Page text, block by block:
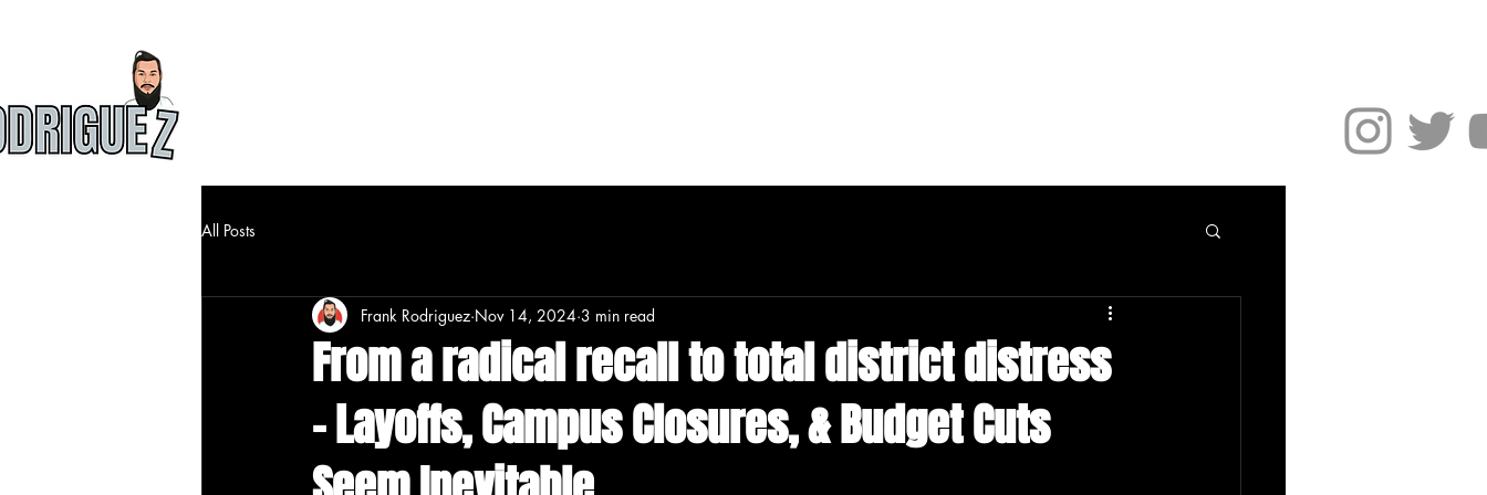
All Posts
From a radical recall to total district distress
- Layoffs, Campus Closures, & Budget Cuts
Frank Rodriguez Nov 14, 2024 3 min read